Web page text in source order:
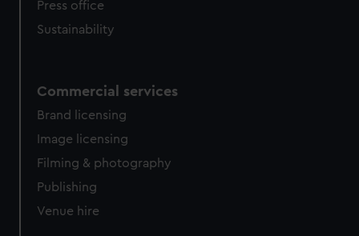
Press office
Sustainability
Commercial services
Brand licensing
Image licensing
Filming & photography
Publishing
Venue hire